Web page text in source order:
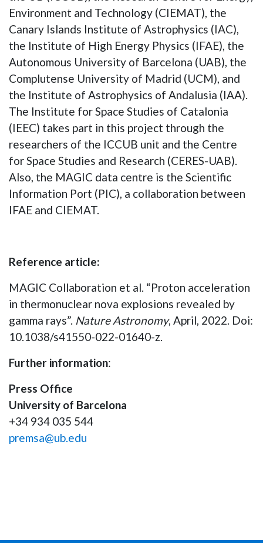
Environment and Technology (CIEMAT), the
Canary Islands Institute of Astrophysics (IAC),
the Institute of High Energy Physics (IFAE), the
Autonomous University of Barcelona (UAB), the
Complutense University of Madrid (UCM), and
the Institute of Astrophysics of Andalusia (IAA).
The Institute for Space Studies of Catalonia
(IEEC) takes part in this project through the
researchers of the ICCUB unit and the Centre
for Space Studies and Research (CERES-UAB).
Also, the MAGIC data centre is the Scientific
Information Port (PIC), a collaboration between
IFAE and CIEMAT.
Reference article:
MAGIC Collaboration et al. “Proton acceleration
in thermonuclear nova explosions revealed by
gamma rays”. Nature Astronomy, April, 2022. Doi:
10.1038/s41550-022-01640-z.
Further information:
Press Office
University of Barcelona
+34 934 035 544
premsa@ub.edu